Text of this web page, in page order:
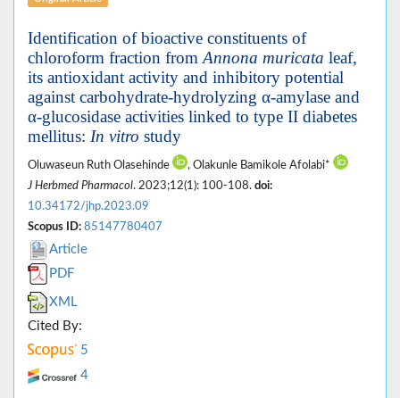
Identification of bioactive constituents of
chloroform fraction from Annona muricata leaf,
its antioxidant activity and inhibitory potential
against carbohydrate-hydrolyzing α-amylase and
α-glucosidase activities linked to type II diabetes
mellitus: In vitro study
Oluwaseun Ruth Olasehinde
, Olakunle Bamikole Afolabi*
J Herbmed Pharmacol. 2023;12(1): 100-108. doi:
10.34172/jhp.2023.09
Scopus ID: 85147780407
Article
PDF
XML
Cited By:
5
4